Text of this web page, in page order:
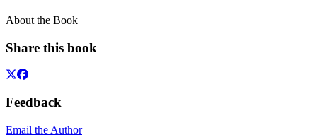
About the Book
Share this book
Feedback
Email the Author